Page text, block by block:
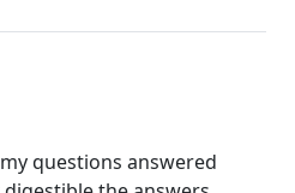
questions answered